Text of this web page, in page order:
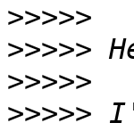
>>>>>
>>>>>
>>>>>
>>>>>